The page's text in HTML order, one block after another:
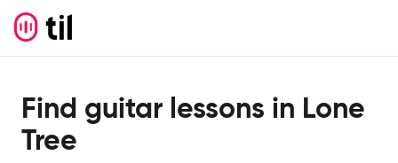
Find guitar lessons in Lone
Tree